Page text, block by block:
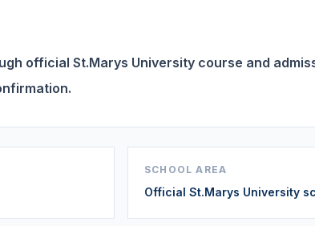
official St.Marys University course and
SCHOOL AREA
Official St.Marys University